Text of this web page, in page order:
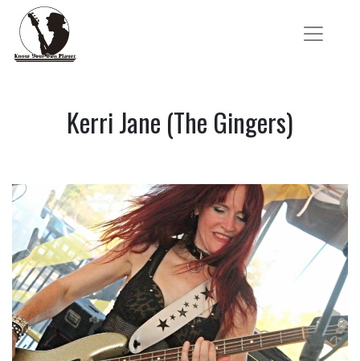
Kerri Jane (The Gingers)